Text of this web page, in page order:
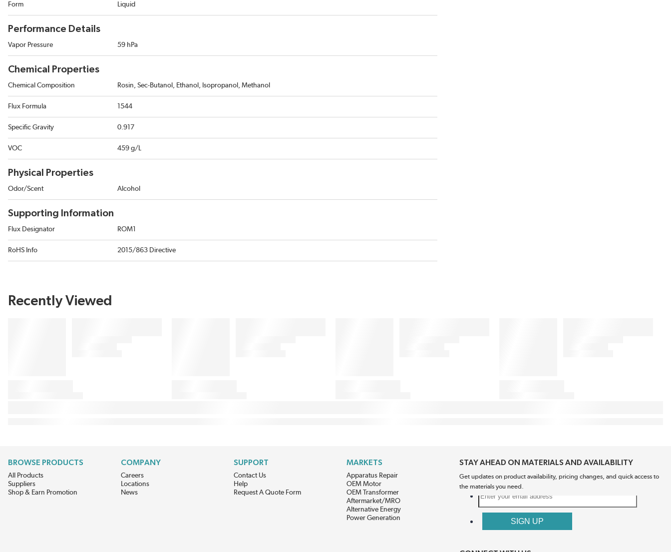
Form Liquid
Performance Details
Vapor Pressure 59 hPa
Chemical Properties
Chemical Composition Rosin, Sec-Butanol, Ethanol, Isopropanol, Methanol
Flux Formula 1544
Specific Gravity 0.917
VOC 459 g/L
Physical Properties
Odor/Scent Alcohol
Supporting Information
Flux Designator ROM1
RoHS Info 2015/863 Directive
Recently Viewed
BROWSE PRODUCTS
All Products
Suppliers
Shop & Earn Promotion
COMPANY
Careers
Locations
News
SUPPORT
Contact Us
Help
Request A Quote Form
MARKETS
Apparatus Repair
OEM Motor
OEM Transformer
Aftermarket/MRO
Alternative Energy
Power Generation
STAY AHEAD ON MATERIALS AND AVAILABILITY
Get updates on product availability, pricing changes, and quick access to
the materials you need.